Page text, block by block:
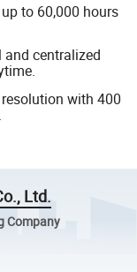
to 60,000 hours
centralized
with 400
Ltd.
Company